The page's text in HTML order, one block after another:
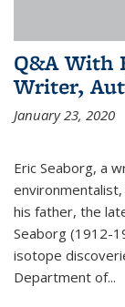
Q&A With
Writer,
January 23, 2020
Eric Seaborg, a
his father, the
Seaborg (1912-
isotope
Department of...